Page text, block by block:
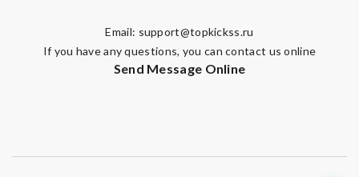
Email: support@topkickss.ru
If you have any questions, you can contact us online
Send Message Online